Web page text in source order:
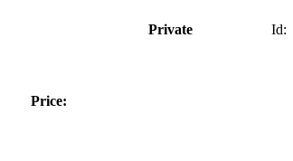
Private Id:
Price: